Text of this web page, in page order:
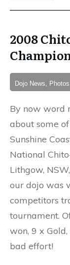
2008
Dojo News,
By now word
about some
Sunshine
National
Lithgow,
our dojo was
competitors
tournament.
won, 9 x
bad effort!